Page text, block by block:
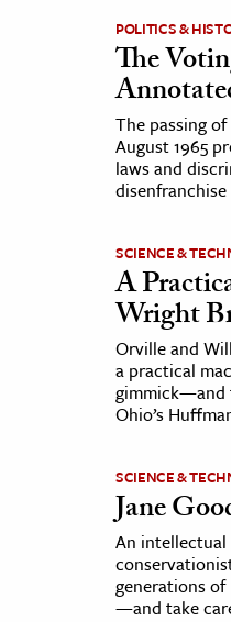
POLITICS &
The
The passing
August 1965
laws and
SCIENCE &
A
Wright
Orville and
a practical
gimmick—and
Ohio’s
SCIENCE &
Jane
An intellectual
generations
—and take